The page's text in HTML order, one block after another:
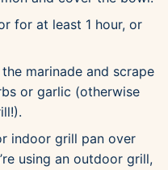
for at least 1 hour, or
marinade and scrape
or garlic (otherwise
indoor grill pan over
using an outdoor grill,